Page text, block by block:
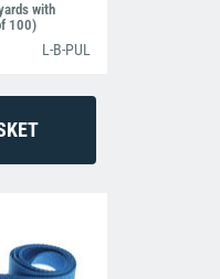
with
100)
L-B-PUL